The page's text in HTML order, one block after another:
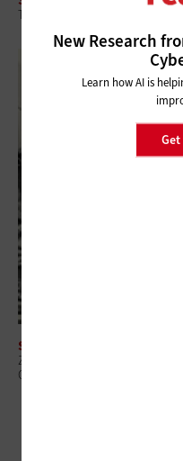
New Research
Learn how AI is
The Intersection of CTEM and
SECURITY
Zero-Trust Strategies Help
Control